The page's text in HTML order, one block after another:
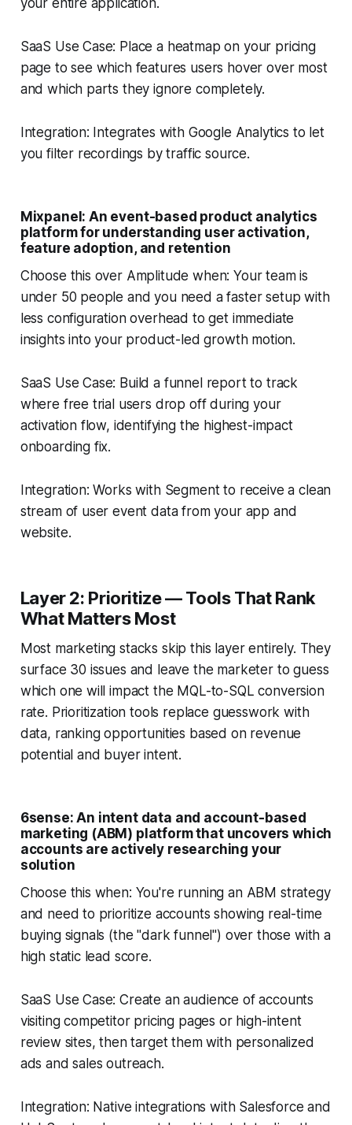
SaaS Use Case: Place a heatmap on your pricing
page to see which features users hover over most
and which parts they ignore completely.
Integration: Integrates with Google Analytics to let
you filter recordings by traffic source.
Mixpanel: An event-based product analytics
platform for understanding user activation,
feature adoption, and retention
Choose this over Amplitude when: Your team is
under 50 people and you need a faster setup with
less configuration overhead to get immediate
insights into your product-led growth motion.
SaaS Use Case: Build a funnel report to track
where free trial users drop off during your
activation flow, identifying the highest-impact
onboarding fix.
Integration: Works with Segment to receive a clean
stream of user event data from your app and
website.
Layer 2: Prioritize — Tools That Rank
What Matters Most
Most marketing stacks skip this layer entirely. They
surface 30 issues and leave the marketer to guess
which one will impact the MQL-to-SQL conversion
rate. Prioritization tools replace guesswork with
data, ranking opportunities based on revenue
potential and buyer intent.
6sense: An intent data and account-based
marketing (ABM) platform that uncovers which
accounts are actively researching your
solution
Choose this when: You're running an ABM strategy
and need to prioritize accounts showing real-time
buying signals (the "dark funnel") over those with a
high static lead score.
SaaS Use Case: Create an audience of accounts
visiting competitor pricing pages or high-intent
review sites, then target them with personalized
ads and sales outreach.
Integration: Native integrations with Salesforce and